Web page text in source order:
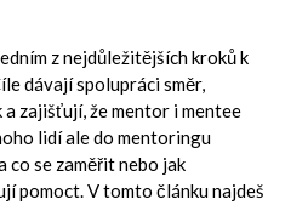
z nejdůležitějších kroků k
dávají spolupráci směr,
zajišťují, že mentor i mentee
lidí ale do mentoringu
co se zaměřit nebo jak
pomoct. V tomto článku najdeš